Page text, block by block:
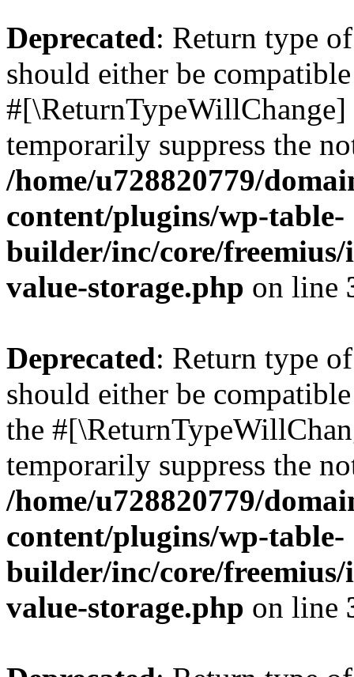
Deprecated: Return type
should either be
temporarily suppress the
/home/u728820779/
content/plugins/wp-table-
builder/inc/core/freemius/
value-storage.php on line
Deprecated: Return type
should either be
the
temporarily suppress the
/home/u728820779/
content/plugins/wp-table-
builder/inc/core/freemius/
value-storage.php on line